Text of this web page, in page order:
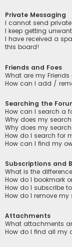
Private Messaging
I cannot send
I keep getting
I have received a
this board!
Friends and Foes
What are my Friends
How can I add /
Searching the
How can I search a
Why does my
Why does my
How do I search for
How can I find my
Subscriptions and
What is the
How do I bookmark
How do I subscribe
How do I remove my
Attachments
What attachments
How do I find all my